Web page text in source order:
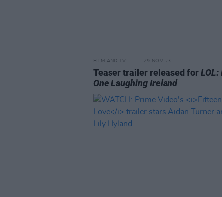
FILM AND TV 29 NOV 23
Teaser trailer released forLOL:
One Laughing Ireland